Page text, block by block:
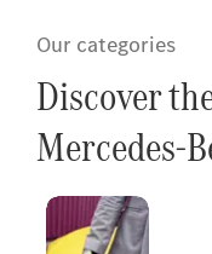
Our categories
Discover
Mercedes-